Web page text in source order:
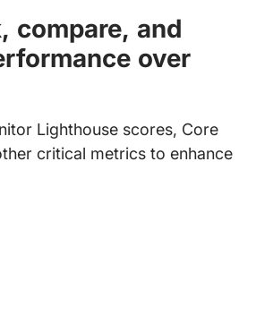
compare, and
over
Lighthouse scores, Core
critical metrics to enhance